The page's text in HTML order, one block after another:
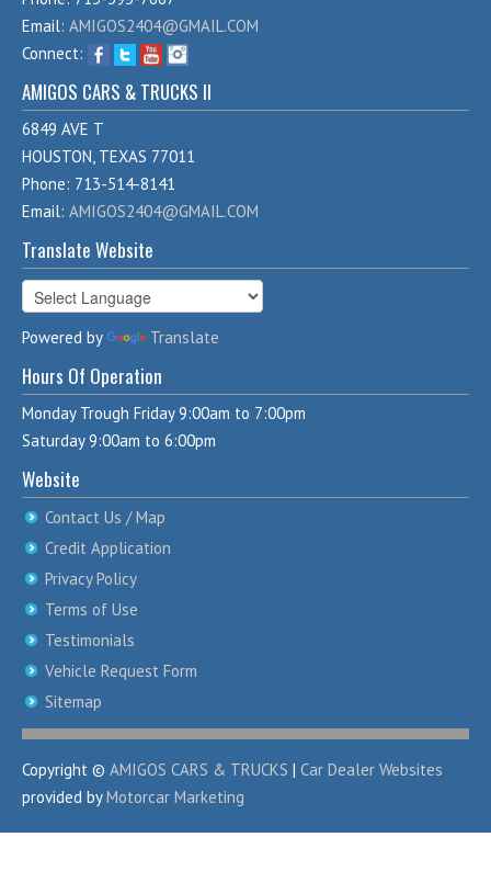
Email: AMIGOS2404@GMAIL.COM
Connect:
AMIGOS CARS & TRUCKS II
6849 AVE T
HOUSTON, TEXAS 77011
Phone: 713-514-8141
Email: AMIGOS2404@GMAIL.COM
Translate Website
Powered by Translate
Hours Of Operation
Monday Trough Friday 9:00am to 7:00pm
Saturday 9:00am to 6:00pm
Website
Contact Us / Map
Credit Application
Privacy Policy
Terms of Use
Testimonials
Vehicle Request Form
Sitemap
Copyright © AMIGOS CARS & TRUCKS | Car Dealer Websites
provided byMotorcar Marketing